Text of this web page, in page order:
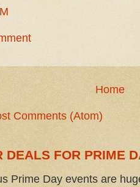
Home
Comments (Atom)
DEALS FOR PRIME
Prime Day events are